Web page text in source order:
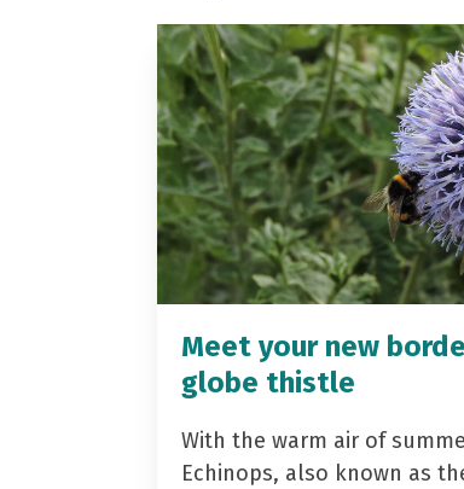
Meet your new
globe thistle
With the warm air of
Echinops, also known as